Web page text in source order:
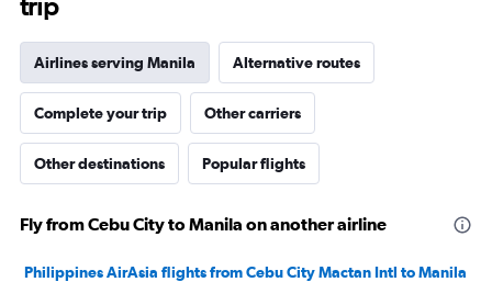
Airlines serving Manila Alternative routes
Complete your trip Other carriers
Other destinations Popular flights
Fly from Cebu City to Manila on another airline
Philippines AirAsia flights from Cebu City Mactan Intl to Manila